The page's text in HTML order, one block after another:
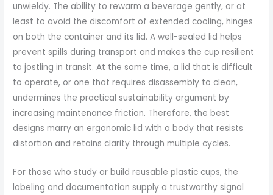
unwieldy. The ability to rewarm a beverage gently, or at
least to avoid the discomfort of extended cooling, hinges
on both the container and its lid. A well-sealed lid helps
prevent spills during transport and makes the cup resilient
to jostling in transit. At the same time, a lid that is difficult
to operate, or one that requires disassembly to clean,
undermines the practical sustainability argument by
increasing maintenance friction. Therefore, the best
designs marry an ergonomic lid with a body that resists
distortion and retains clarity through multiple cycles.
For those who study or build reusable plastic cups, the
labeling and documentation supply a trustworthy signal